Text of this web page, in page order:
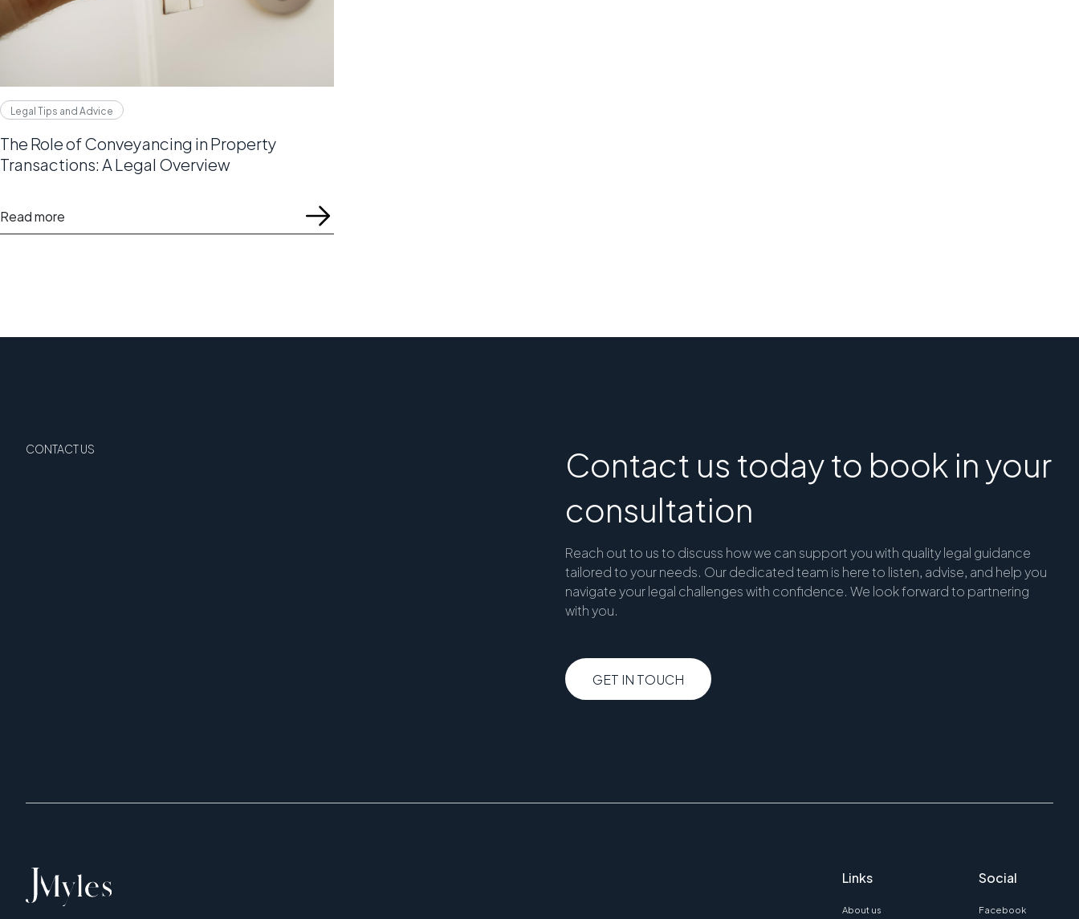
Legal Tips and Advice
The Role of Conveyancing in Property
Transactions: A Legal Overview
Read more
CONTACT US
Contact us today to book in your
consultation
Reach out to us to discuss how we can support you with quality legal guidance
tailored to your needs. Our dedicated team is here to listen, advise, and help you
navigate your legal challenges with confidence. We look forward to partnering
with you.
GET IN TOUCH
Links
About us
Social
Facebook